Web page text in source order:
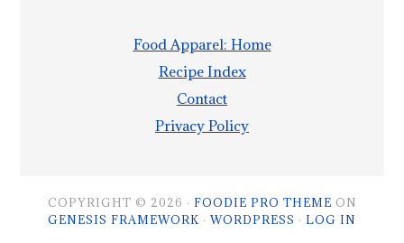
Food Apparel: Home
Recipe Index
Contact
Privacy Policy
COPYRIGHT © 2026 · FOODIE PRO THEME ON
GENESIS FRAMEWORK ·WORDPRESS · LOG IN